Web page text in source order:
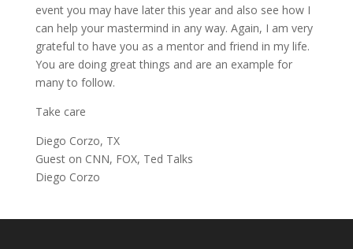
event you may have later this year and also see how I
can help your mastermind in any way. Again, I am very
grateful to have you as a mentor and friend in my life.
You are doing great things and are an example for
many to follow.
Take care
Diego Corzo, TX
Guest on CNN, FOX, Ted Talks
Diego Corzo